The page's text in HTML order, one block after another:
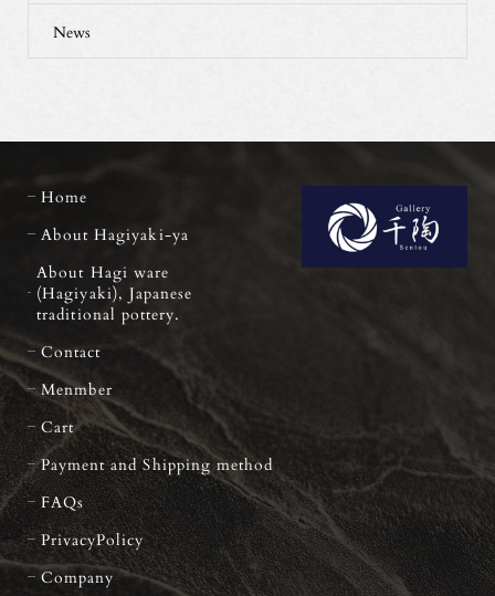
News
Home
About Hagiyaki-ya
About Hagi ware
(Hagiyaki), Japanese
traditional pottery.
Contact
Menmber
Cart
Payment and Shipping method
FAQs
PrivacyPolicy
Company